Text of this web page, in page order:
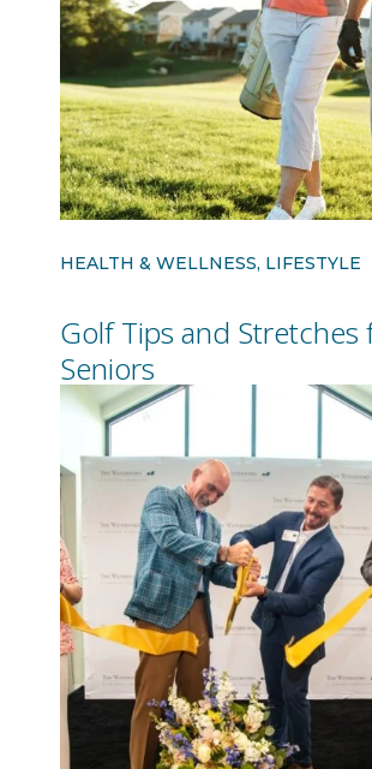
HEALTH & WELLNESS, LIFESTYLE
Golf Tips and
Seniors